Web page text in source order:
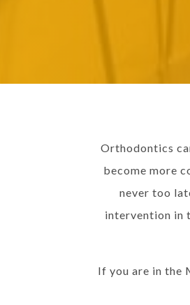
Orthodontics
become more
never too
intervention in
If you are in the